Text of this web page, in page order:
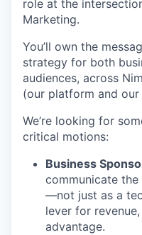
role at the
Marketing.
You’ll own the
strategy for both
audiences, across
(our platform and our
We’re looking for
critical motions:
Business
communicate the
—not just as a
lever for
advantage.